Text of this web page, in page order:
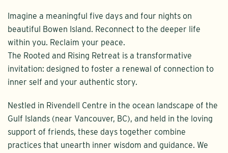
Imagine a meaningful five days and four nights on
beautiful Bowen Island. Reconnect to the deeper life
within you. Reclaim your peace.
The Rooted and Rising Retreat is a transformative
invitation: designed to foster a renewal of connection to
inner self and your authentic story.
Nestled in Rivendell Centre in the ocean landscape of the
Gulf Islands (near Vancouver, BC), and held in the loving
support of friends, these days together combine
practices that unearth inner wisdom and guidance. We